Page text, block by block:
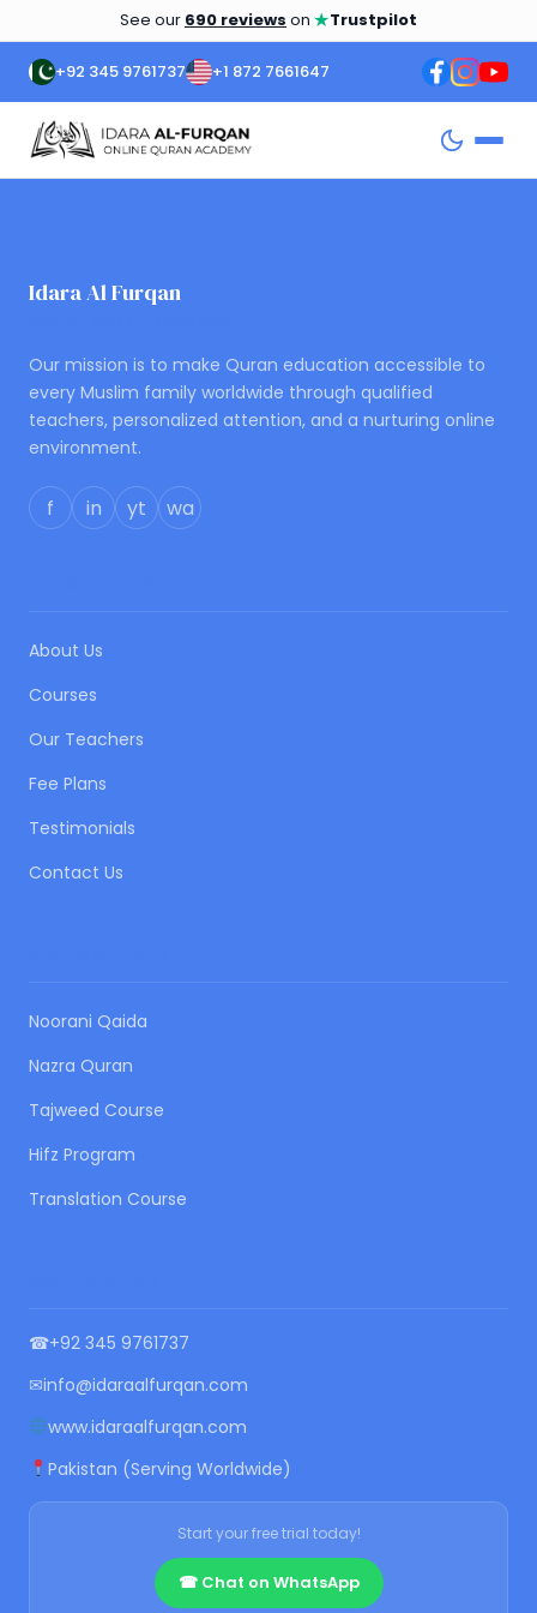
See our 690 reviews on ★Trustpilot
+92 345 9761737 +1 872 7661647
Idara Al Furqan
Our mission is to make Quran education accessible to
every Muslim family worldwide through qualified
teachers, personalized attention, and a nurturing online
environment.
f in yt wa
About Us
Courses
Our Teachers
Fee Plans
Testimonials
Contact Us
Noorani Qaida
Nazra Quran
Tajweed Course
Hifz Program
Translation Course
☎+92 345 9761737
✉info@idaraalfurqan.com
www.idaraalfurqan.com
Pakistan (Serving Worldwide)
Start your free trial today!
☎ Chat on WhatsApp